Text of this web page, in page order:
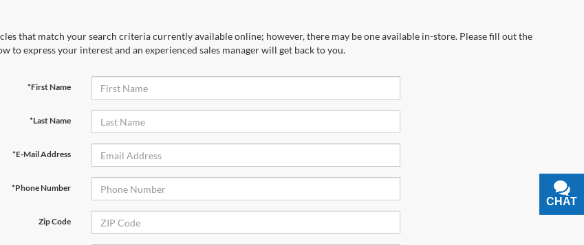
that match your search criteria currently available online; however, there may be one available in-store. Please fill out the
to express your interest and an experienced sales manager will get back to you.
*First Name
*Last Name
*E-Mail Address
*Phone Number
Zip Code
CHAT
TEXT